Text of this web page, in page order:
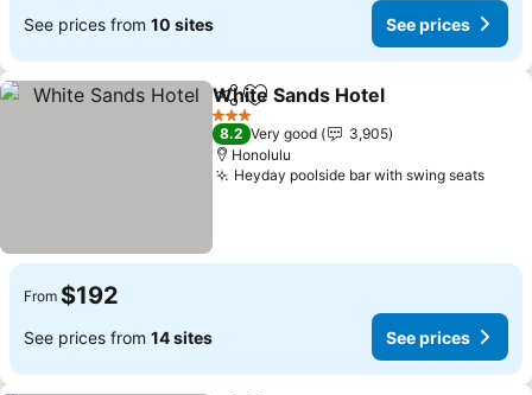
See prices from 10 sites See prices
ShareAdd to favorites
White Sands Hotel
3 Stars
8.2 Very good
3,905
Honolulu
Heyday poolside bar with swing seatsSee
From $192
See prices from 14 sites See prices